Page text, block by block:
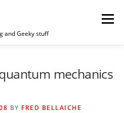
and Geeky stuff
Menu
mechanics
BY FRED BELLAICHE